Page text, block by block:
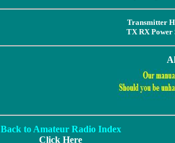
Transmitter
TX RX
Back to Amateur Radio Index
Click Here